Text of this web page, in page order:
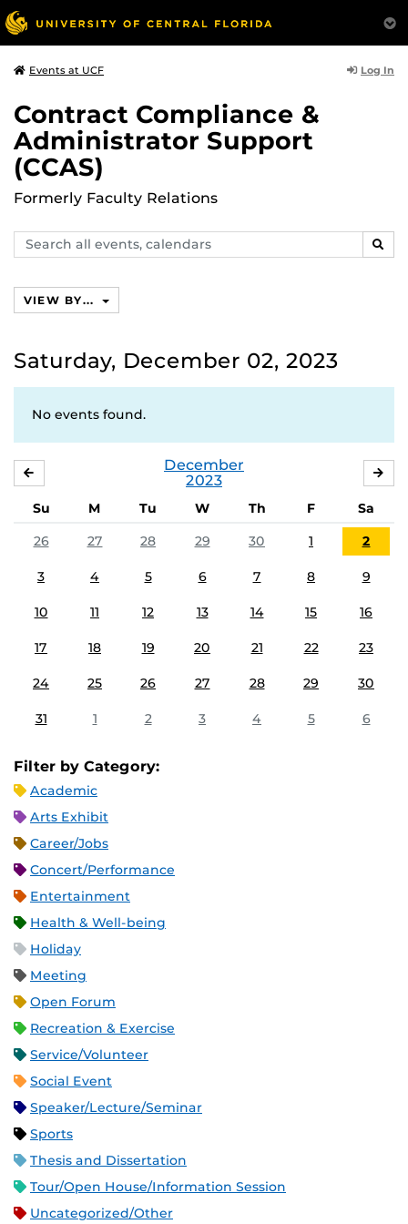
Events at UCF Log In
Contract Compliance &
Administrator Support
(CCAS)
Formerly Faculty Relations
Search
events,
VIEW BY...
Saturday, December 02, 2023
No events found.
December
2023
Su M Tu W Th F
Sa
26
27 28 29 30 1 2
3 4 5 6 7 8 9
10 11 12 13 14 15 16
17 18 19 20 21 22 23
24 25 26 27 28 29 30
31 1 2 3 4 5 6
Filter by Category:
Academic
Arts Exhibit
Career/Jobs
Concert/Performance
Entertainment
Health & Well-being
Holiday
Meeting
Open Forum
Recreation & Exercise
Service/Volunteer
Social Event
Speaker/Lecture/Seminar
Sports
Thesis and Dissertation
Tour/Open House/Information Session
Uncategorized/Other